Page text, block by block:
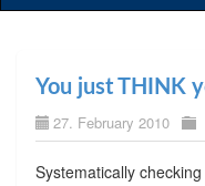
You just THINK
27. February 2010
Systematically